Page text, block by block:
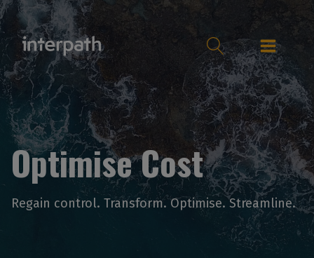
Optimise Cost
Regain control. Transform. Optimise. Streamline.